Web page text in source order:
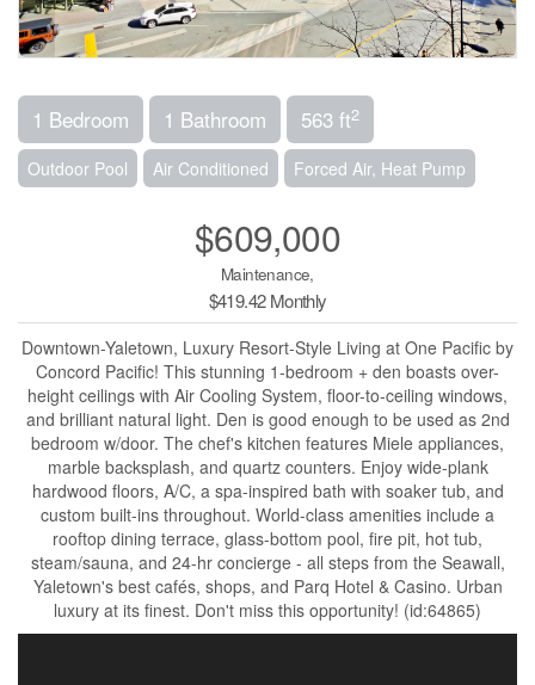
1 Bedroom 1 Bathroom 563 ft2
Outdoor Pool Air Conditioned Forced Air, Heat Pump
$609,000
Maintenance,
$419.42 Monthly
Downtown-Yaletown, Luxury Resort-Style Living at One Pacific by
Concord Pacific! This stunning 1-bedroom + den boasts over-
height ceilings with Air Cooling System, floor-to-ceiling windows,
and brilliant natural light. Den is good enough to be used as 2nd
bedroom w/door. The chef's kitchen features Miele appliances,
marble backsplash, and quartz counters. Enjoy wide-plank
hardwood floors, A/C, a spa-inspired bath with soaker tub, and
custom built-ins throughout. World-class amenities include a
rooftop dining terrace, glass-bottom pool, fire pit, hot tub,
steam/sauna, and 24-hr concierge - all steps from the Seawall,
Yaletown's best cafés, shops, and Parq Hotel & Casino. Urban
luxury at its finest. Don't miss this opportunity! (id:64865)